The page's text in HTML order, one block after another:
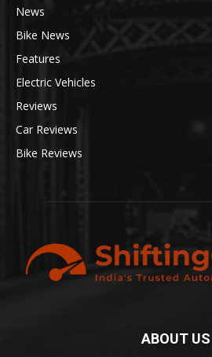
News
Bike News
Features
Electric Vehicles
Reviews
Car Reviews
Bike Reviews
ABOUT US